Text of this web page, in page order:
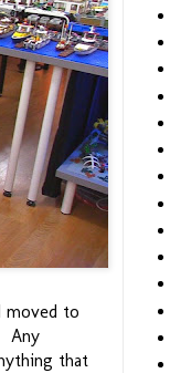
moved to
Any
that